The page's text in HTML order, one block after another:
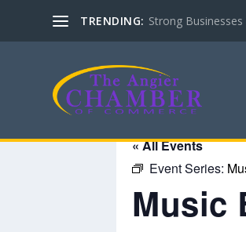
TRENDING: Strong
« All Events
Event Series:
Music